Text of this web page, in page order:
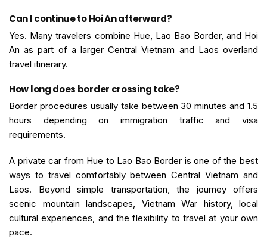
Can I continue to Hoi An afterward?
Yes. Many travelers combine Hue, Lao Bao Border, and Hoi
An as part of a larger Central Vietnam and Laos overland
travel itinerary.
How long does border crossing take?
Border procedures usually take between 30 minutes and 1.5
hours depending on immigration traffic and visa
requirements.
A private car from Hue to Lao Bao Border is one of the best
ways to travel comfortably between Central Vietnam and
Laos. Beyond simple transportation, the journey offers
scenic mountain landscapes, Vietnam War history, local
cultural experiences, and the flexibility to travel at your own
pace.